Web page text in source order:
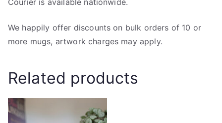
Courier is available nationwide.
We happily offer discounts on bulk orders of 10 or
more mugs, artwork charges may apply.
Related products